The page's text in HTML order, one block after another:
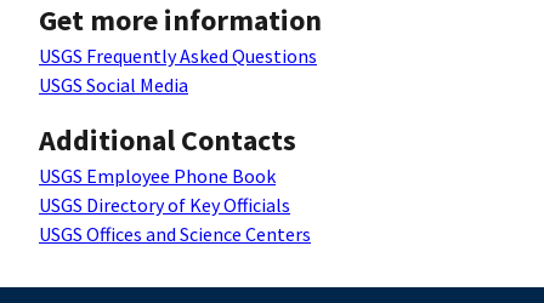
Get more information
USGS Frequently Asked Questions
USGS Social Media
Additional Contacts
USGS Employee Phone Book
USGS Directory of Key Officials
USGS Offices and Science Centers